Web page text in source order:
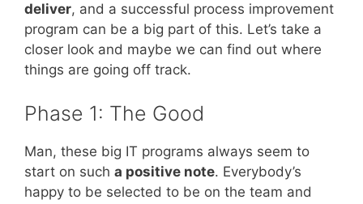
deliver, and a successful process improvement
program can be a big part of this. Let’s take a
closer look and maybe we can find out where
things are going off track.
Phase 1: The Good
Man, these big IT programs always seem to
start on such a positive note. Everybody’s
happy to be selected to be on the team and